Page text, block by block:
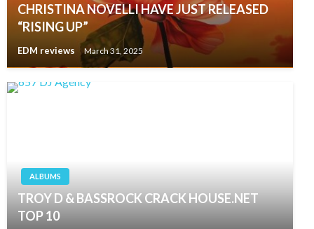
CHRISTINA NOVELLI HAVE JUST RELEASED
“RISING UP”
EDM reviews March 31, 2025
ALBUMS
TROY D & BASSROCK CRACK HOUSE.NET
TOP 10